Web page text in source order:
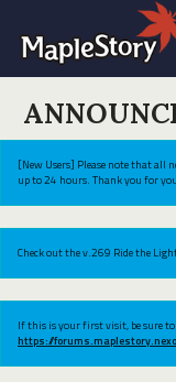
[New Users] Please note that all
up to 24 hours. Thank you for
Check out the v.269 Ride the
If this is your first visit, be sure to
https://